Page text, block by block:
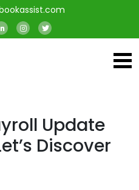
Update
Discover